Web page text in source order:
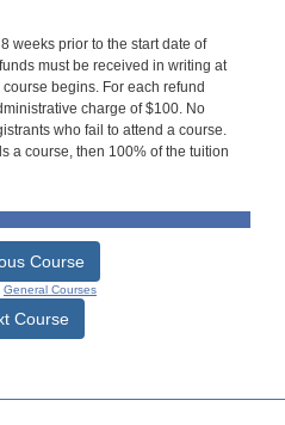
weeks prior to the start date of
must be received in writing at
begins. For each refund
charge of $100. No
who fail to attend a course.
a course, then 100% of the tuition
Course
General Courses
Course